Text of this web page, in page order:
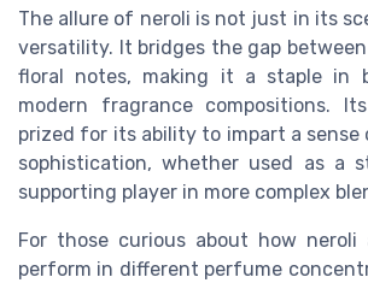
The allure of neroli is not just in its
versatility. It bridges the gap
floral notes, making it a staple in
modern fragrance compositions.
prized for its ability to impart a sense
sophistication, whether used as a
supporting player in more complex
For those curious about how
perform in different perfume